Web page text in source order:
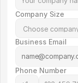
Company Size
Business Email
Phone Number